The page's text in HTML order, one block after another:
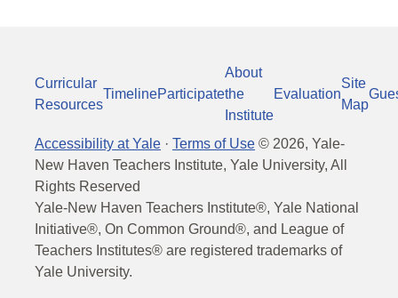
Curricular
Resources
TimelineParticipate
About
the
Institute
Evaluation
Site
Map
Accessibility at Yale · Terms of Use © 2026, Yale-
New Haven Teachers Institute, Yale University, All
Rights Reserved
Yale-New Haven Teachers Institute®, Yale National
Initiative®, On Common Ground®, and League of
Teachers Institutes® are registered trademarks of
Yale University.